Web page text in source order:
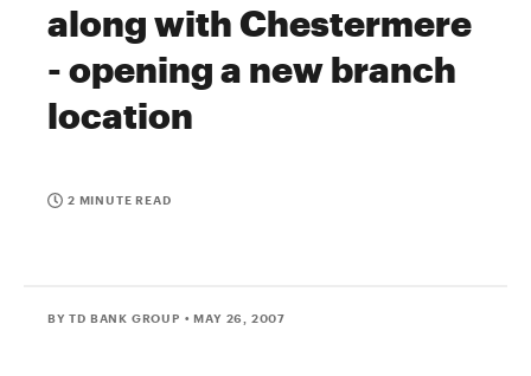
along with Chestermere
- opening a new branch
location
2 MINUTE READ
BY TD BANK GROUP • MAY 26, 2007